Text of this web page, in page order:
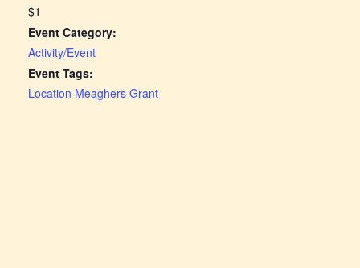
$1
Event Category:
Activity/Event
Event Tags:
Location Meaghers Grant